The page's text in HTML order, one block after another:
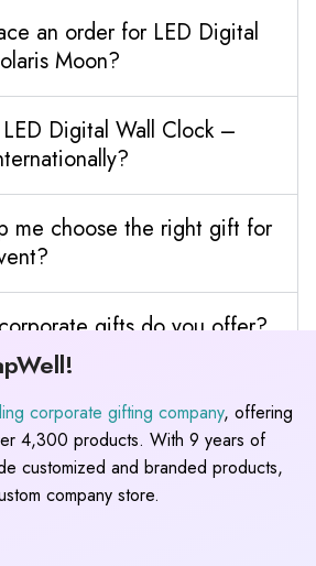
an order for LED Digital
Moon?
Digital Wall Clock –
me choose the right gift for
gifts do you offer?
corporate gifting company, offering
4,300 products. With 9 years of
customized and branded products,
company store.